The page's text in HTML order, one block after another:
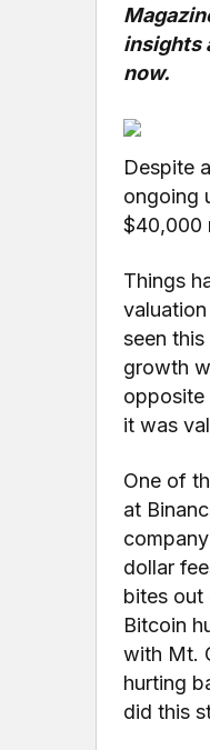
insights
now.
Despite
ongoing
$40,000
Things
seen
growth
opposite
it was
One of
at
dollar
bites out
Bitcoin
with Mt.
hurting
did this